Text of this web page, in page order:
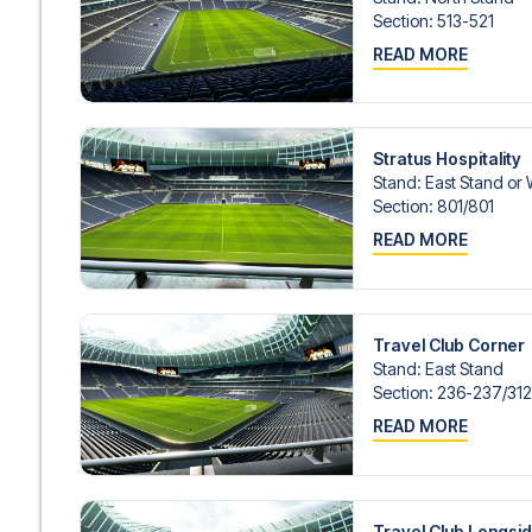
Contact us today, and let us help you make your football
Section: 513-521
READ MORE
Stratus Hospitality
Stand: East Stand or
Section: 801/​801
READ MORE
Travel Club Corner
Stand: East Stand
Section: 236-237/​
READ MORE